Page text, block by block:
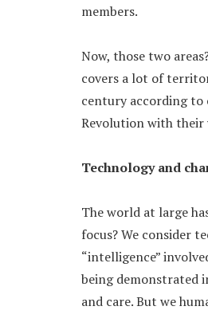
members.
Now, those two
covers a lot of
century according to
Revolution with their
Technology and
The world at large
focus? We consider
“intelligence”
being demonstrated
and care. But we